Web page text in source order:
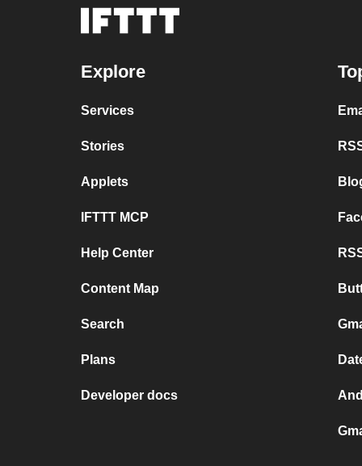
Explore
Services
Stories
Applets
IFTTT MCP
Help Center
Content Map
Search
Plans
Developer docs